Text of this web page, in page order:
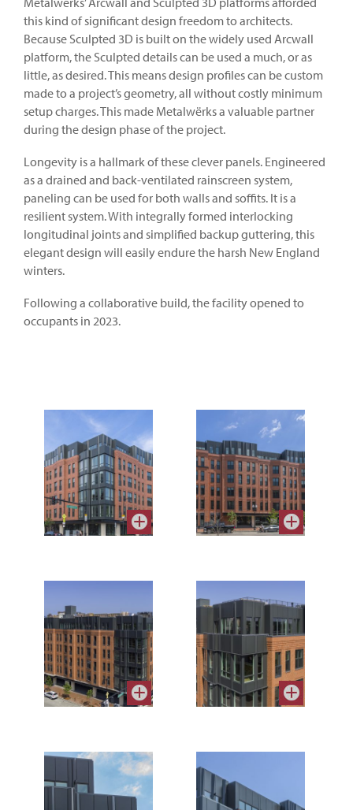
this kind of significant design freedom to architects.
Because Sculpted 3D is built on the widely used Arcwall
platform, the Sculpted details can be used a much, or as
little, as desired. This means design profiles can be custom
made to a project’s geometry, all without costly minimum
setup charges. This made Metalwërks a valuable partner
during the design phase of the project.
Longevity is a hallmark of these clever panels. Engineered
as a drained and back-ventilated rainscreen system,
paneling can be used for both walls and soffits. It is a
resilient system. With integrally formed interlocking
longitudinal joints and simplified backup guttering, this
elegant design will easily endure the harsh New England
winters.
Following a collaborative build, the facility opened to
occupants in 2023.